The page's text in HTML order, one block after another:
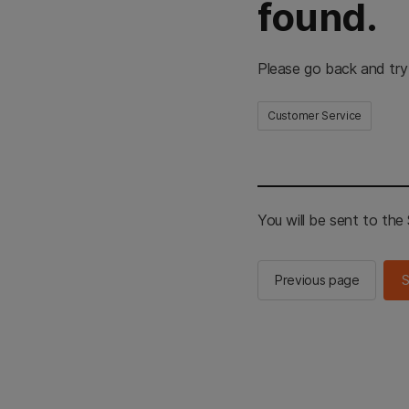
found.
Please go back and
Customer Service
You will be sent to the
Previous page